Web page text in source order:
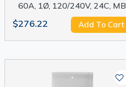
60A, 1Ø, 120/240V, 24C, MB
$276.22 Add To Cart